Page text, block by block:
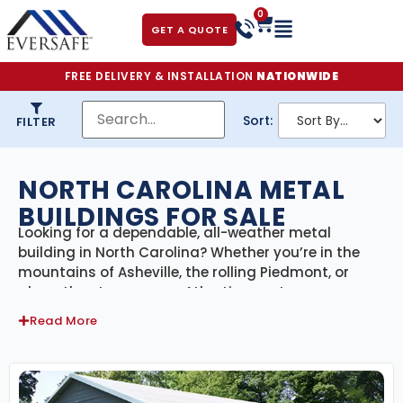
GET A QUOTE
0
FREE DELIVERY & INSTALLATION NATIONWIDE
FILTER Sort:
NORTH CAROLINA METAL
BUILDINGS FOR SALE
Looking for a dependable, all-weather metal
building in North Carolina? Whether you’re in the
mountains of Asheville, the rolling Piedmont, or
along the storm-prone Atlantic coast, our
engineer-certified steel buildings
handle everything the Tar Heel State can throw at
and summer heat, our buildings are built for
strength, versatility, and long-term value—with
Read More